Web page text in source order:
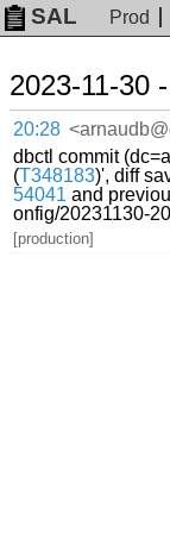
SAL Prod
2023-11-30 -
20:28
dbctl commit
(T348183)', diff
54041 and
onfig/20231130-
[production]